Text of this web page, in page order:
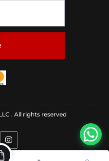
. All rights reserved